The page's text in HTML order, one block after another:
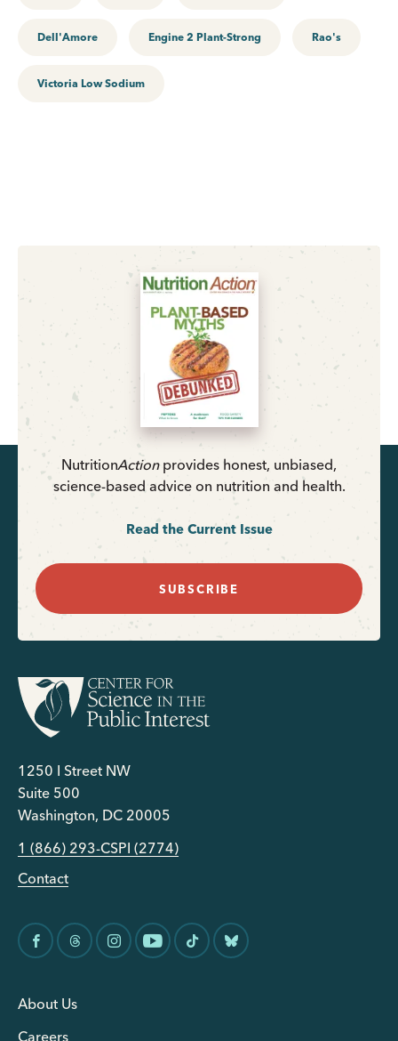
Dell'Amore Engine 2 Plant-Strong Rao's
Victoria Low Sodium
NutritionActionprovides honest, unbiased,
science-based advice on nutrition and health.
Read the Current Issue
SUBSCRIBE
1250 I Street NW
Suite 500
Washington, DC 20005
1 (866) 293-CSPI (2774)
Contact
About Us
Careers